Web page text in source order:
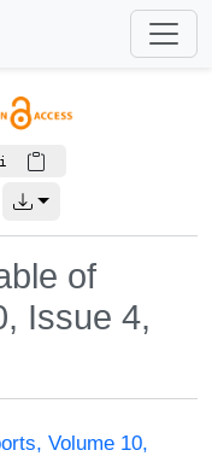
of
Issue 4,
Volume 10,